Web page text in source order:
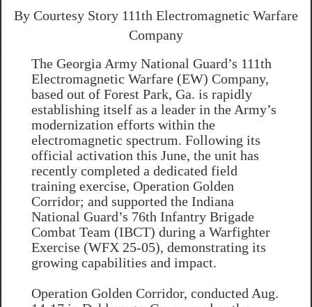
By Courtesy Story 111th Electromagnetic Warfare
Company
The Georgia Army National Guard’s 111th
Electromagnetic Warfare (EW) Company,
based out of Forest Park, Ga. is rapidly
establishing itself as a leader in the Army’s
modernization efforts within the
electromagnetic spectrum. Following its
official activation this June, the unit has
recently completed a dedicated field
training exercise, Operation Golden
Corridor; and supported the Indiana
National Guard’s 76th Infantry Brigade
Combat Team (IBCT) during a Warfighter
Exercise (WFX 25-05), demonstrating its
growing capabilities and impact.
Operation Golden Corridor, conducted Aug.